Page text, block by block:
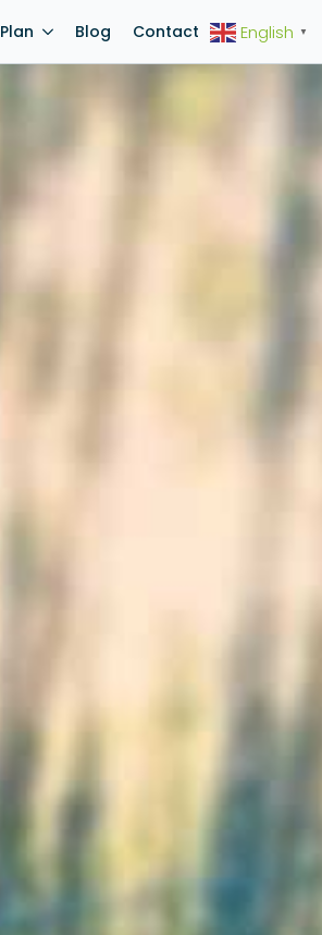
Plan Blog Contact English ▼